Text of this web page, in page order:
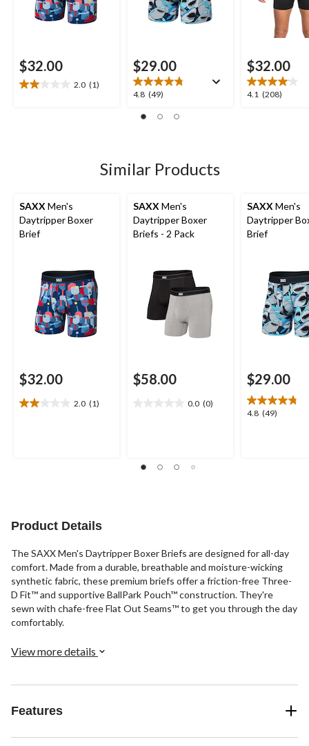
$32.00
2.0 (1)
2.0
$29.00
4.8 (49)
4.8
of
49
reviews
$32.00
4.1 (208)
4.1
Similar Products
SAXX Men's
Daytripper Boxer
Brief
$32.00
2.0 (1)
2.0
SAXX Men's
Daytripper Boxer
Briefs - 2 Pack
$58.00
0.0 (0)
stars.
SAXX Men's
Daytripper
Brief
$29.00
4.8 (49)
4.8
Product Details
The SAXX Men's Daytripper Boxer Briefs are designed for all-day
comfort. Made from a durable, breathable and moisture-wicking
synthetic fabric, these premium briefs offer a friction-free Three-
D Fit™ and supportive BallPark Pouch™ construction. They're
sewn with chafe-free Flat Out Seams™ to get you through the day
comfortably.
View more details
Features